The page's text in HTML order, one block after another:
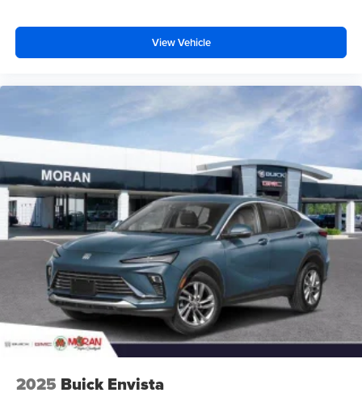
View Vehicle
2025 Buick Envista